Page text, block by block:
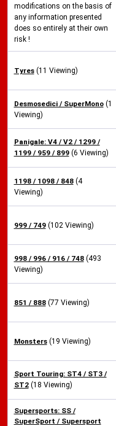
modifications on the basis of
any information presented
does so entirely at their own
risk !
Tyres (11 Viewing)
Desmosedici / SuperMono (1
Viewing)
Panigale: V4 / V2 / 1299 /
1199 / 959 / 899 (6 Viewing)
1198 / 1098 / 848 (4
Viewing)
999 / 749 (102 Viewing)
998 / 996 / 916 / 748 (493
Viewing)
851 / 888 (77 Viewing)
Monsters (19 Viewing)
Sport Touring: ST4 / ST3 /
ST2 (18 Viewing)
Supersports: SS /
SuperSport / Supersport